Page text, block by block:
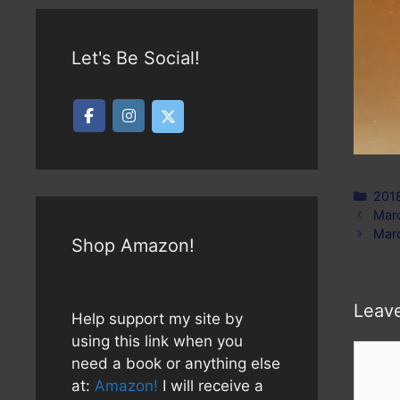
Let's Be Social!
Shop Amazon!
Help support my site by
using this link when you
need a book or anything else
at: Amazon! I will receive a